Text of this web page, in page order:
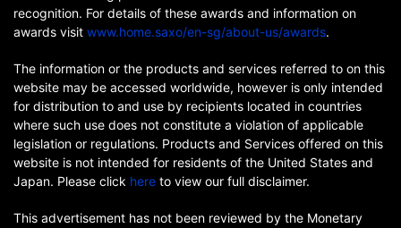
recognition. For details of these awards and information on
awards visit www.home.saxo/en-sg/about-us/awards.
The information or the products and services referred to on this
website may be accessed worldwide, however is only intended
for distribution to and use by recipients located in countries
where such use does not constitute a violation of applicable
legislation or regulations. Products and Services offered on this
website is not intended for residents of the United States and
Japan. Please click here to view our full disclaimer.
This advertisement has not been reviewed by the Monetary